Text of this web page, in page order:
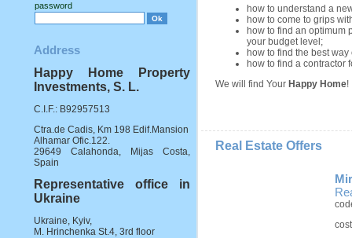
password
Address
Happy Home Property
Investments, S. L.
C.I.F.: B92957513
Ctra.de Cadis, Km 198 Edif.Mansion
Alhamar Ofic.122.
29649 Calahonda, Mijas Costa,
Spain
Representative office in
Ukraine
Ukraine, Kyiv,
M. Hrinchenka St.4, 3rd floor
how to understand a
how to come to grips
how to find an optimum
your budget level;
how to find the best
how to find a contractor
We will find Your Happy Home!
Real Estate Offers